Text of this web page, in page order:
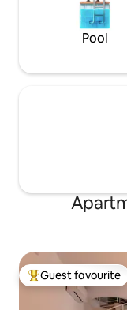
Pool
Top guest
Guest favourite